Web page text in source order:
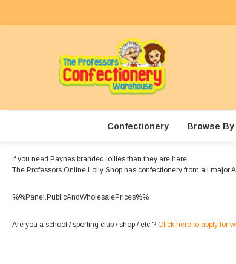
Confectionery Browse
If you need Paynes branded lollies then they are here.
The Professors Online Lolly Shop has confectionery from all
%%Panel.PublicAndWholesalePrices%%
Are you a school / sporting club / shop / etc.? Click here to apply for